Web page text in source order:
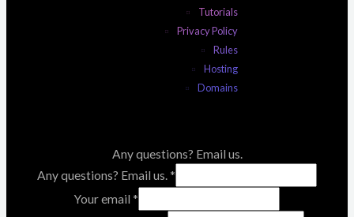
Tutorials
Privacy Policy
Rules
Hosting
Domains
Any questions? Email us.
Any questions? Email us. *
Your email *